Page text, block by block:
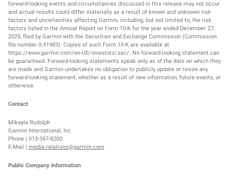
forward-looking events and circumstances discussed in this release may not occur
and actual results could differ materially as a result of known and unknown risk
factors and uncertainties affecting Garmin, including, but not limited to, the risk
factors listed in the Annual Report on Form 10-K for the year ended December 27,
2025, filed by Garmin with the Securities and Exchange Commission (Commission
file number 0-31983). Copies of such Form 10-K are available at
https://www.garmin.com/en-US/investors/sec/. No forward-looking statement can
be guaranteed. Forward-looking statements speak only as of the date on which they
are made and Garmin undertakes no obligation to publicly update or revise any
forward-looking statement, whether as a result of new information, future events, or
otherwise.
Contact
Mikayla Rudolph
Garmin International, Inc.
Phone | 913-397-8200
E-Mail | media.relations@garmin.com
Public Company Information